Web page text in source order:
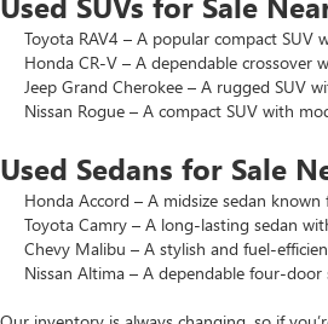
Toyota RAV4 – A popular compact SUV
Honda CR-V – A dependable crossover
Jeep Grand Cherokee – A rugged SUV
Nissan Rogue – A compact SUV with
Used Sedans for Sale
Honda Accord – A midsize sedan known
Toyota Camry – A long-lasting sedan
Chevy Malibu – A stylish and fuel-
Nissan Altima – A dependable four-door